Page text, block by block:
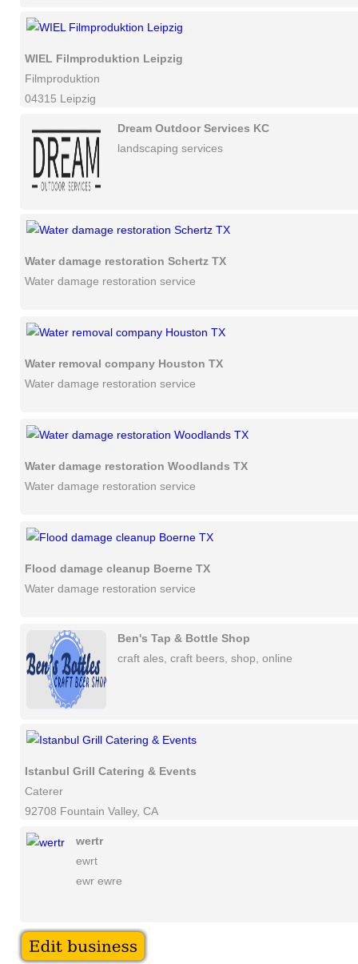
WIEL Filmproduktion Leipzig
Filmproduktion
04315 Leipzig
Dream Outdoor Services KC
landscaping services
Water damage restoration Schertz TX
Water damage restoration service
Water removal company Houston TX
Water damage restoration service
Water damage restoration Woodlands TX
Water damage restoration service
Flood damage cleanup Boerne TX
Water damage restoration service
Ben's Tap & Bottle Shop
craft ales, craft beers, shop, online
Istanbul Grill Catering & Events
Caterer
92708 Fountain Valley, CA
wertr
ewrt
ewr ewre